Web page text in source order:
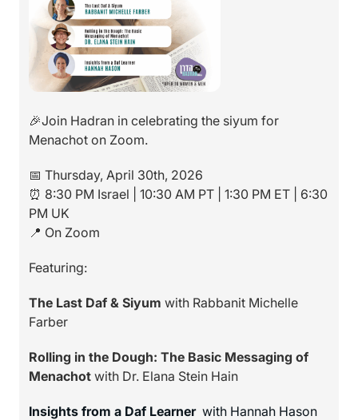
🎉Join Hadran in celebrating the siyum for
Menachot on Zoom.
📅 Thursday, April 30th, 2026
⏰ 8:30 PM Israel | 10:30 AM PT | 1:30 PM ET | 6:30
PM UK
📍 On Zoom
Featuring:
The Last Daf & Siyum with Rabbanit Michelle
Farber
Rolling in the Dough: The Basic Messaging of
Menachot with Dr. Elana Stein Hain
Insights from a Daf Learner with Hannah Hason